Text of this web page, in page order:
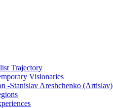
Trajectory
Visionaries
-Stanislav Areshchenko (Artislav)